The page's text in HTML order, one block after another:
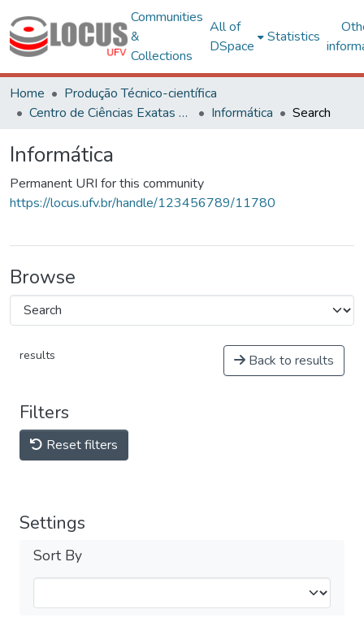
Communities
&
Collections
All of
DSpace
Statistics
Home
Produção Técnico-científica
Centro de Ciências Exatas e Tecnológicas
Informática Search
Informática
Permanent URI for this community
https://locus.ufv.br/handle/123456789/11780
Browse
results Back to results
Filters
Reset filters
Settings
Sort By